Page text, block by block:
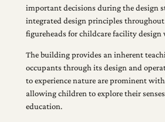
important decisions during the design
integrated design principles throughout
figureheads for childcare facility
The building provides an inherent
occupants through its design and
to experience nature are prominent
allowing children to explore their
education.